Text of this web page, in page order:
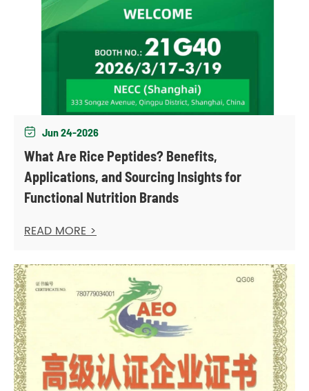
 Jun 24-2026
What Are Rice Peptides? Benefits,
Applications, and Sourcing Insights for
Functional Nutrition Brands
READ MORE >